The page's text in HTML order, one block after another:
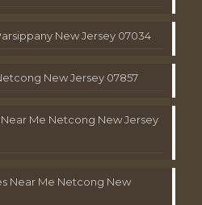
New Jersey 07034
New Jersey 07857
Me Netcong New Jersey
Near Me Netcong New